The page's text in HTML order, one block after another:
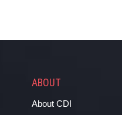
ABOUT
About CDI